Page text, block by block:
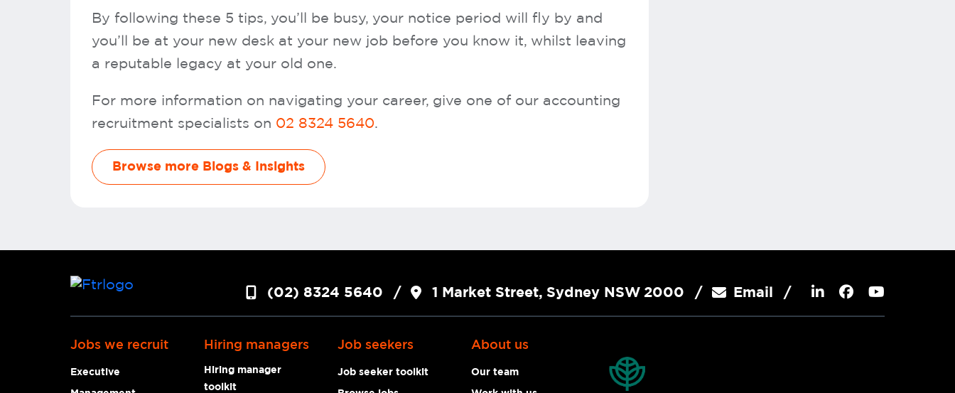
By following these 5 tips, you’ll be busy, your notice period will fly by and
you’ll be at your new desk at your new job before you know it, whilst leaving
a reputable legacy at your old one.
For more information on navigating your career, give one of our accounting
recruitment specialists on 02 8324 5640.
Browse more Blogs & Insights
(02) 8324 5640 1 Market Street, Sydney NSW 2000 Email
Jobs we recruit
Executive
Hiring managers
Hiring manager
toolkit
Job seekers
Job seeker toolkit
About us
Our team